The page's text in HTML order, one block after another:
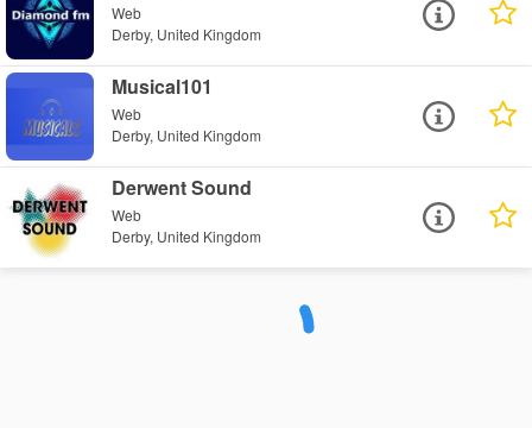
Web
Derby, United Kingdom
Musical101
Web
Derby, United Kingdom
Derwent Sound
Web
Derby, United Kingdom